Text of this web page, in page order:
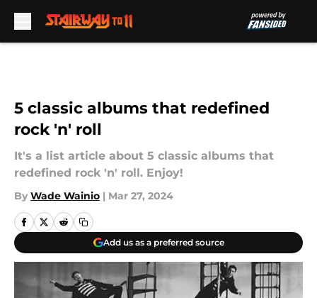
5 classic albums that redefined
rock 'n' roll
It's a list article about 5 classic albums that
redefined rock 'n' roll. Enjoy!
By Wade Wainio | Mar 27, 2024
Add us as a preferred source